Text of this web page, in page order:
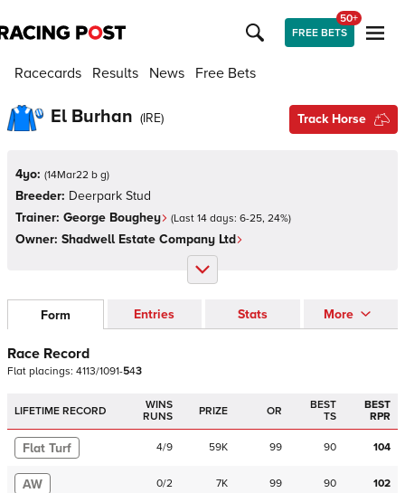
FREE BETS
50+
Racecards Results News Free Bets
El Burhan (IRE) Track Horse
4yo: (14Mar22 b g)
Breeder: Deerpark Stud
Trainer: George Boughey (Last 14 days: 6-25, 24%)
Owner: Shadwell Estate Company Ltd
Form Entries Stats More
Race Record
Flat placings: 4113/1091-543
LIFETIME RECORD
WINS
RUNS
PRIZE OR
BEST
TS
BEST
RPR
Flat Turf 4/9 59K 99 90 104
AW 0/2 7K 99 90 102